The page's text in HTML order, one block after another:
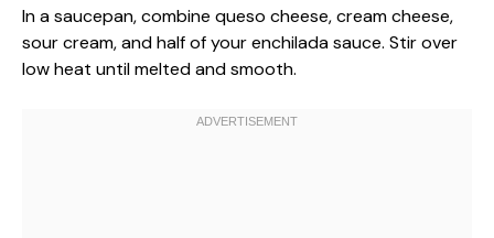
In a saucepan, combine queso cheese, cream cheese,
sour cream, and half of your enchilada sauce. Stir over
low heat until melted and smooth.